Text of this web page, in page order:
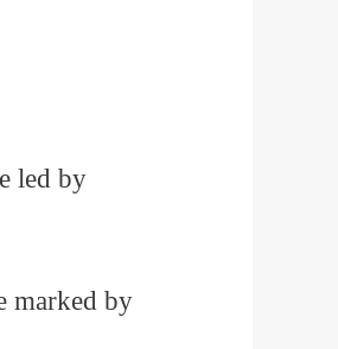
led by
marked by